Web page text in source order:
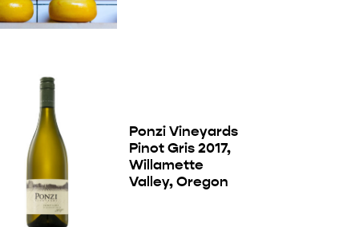
Ponzi Vineyards
Pinot Gris 2017,
Willamette
Valley, Oregon